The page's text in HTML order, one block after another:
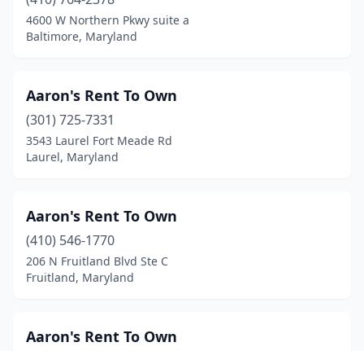
Jessup(3)
Kensington(8)
Lanham(2)
Laurel(13)
Leonardtown
Lothian(2)
Manchester(1)
Middle River(2)
4600 W Northern Pkwy suite a
Baltimore, Maryland
Aaron's Rent To Own
(301) 725-7331
3543 Laurel Fort Meade Rd
Laurel, Maryland
Aaron's Rent To Own
(410) 546-1770
206 N Fruitland Blvd Ste C
Fruitland, Maryland
Aaron's Rent To Own